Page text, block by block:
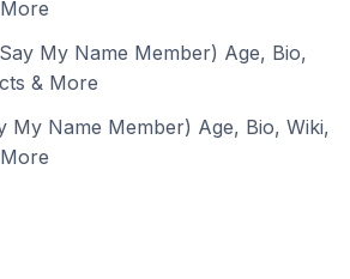
My Name Member) Age, Bio,
& More
My Name Member) Age, Bio, Wiki,